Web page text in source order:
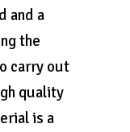
and a
the
carry out
quality
is a